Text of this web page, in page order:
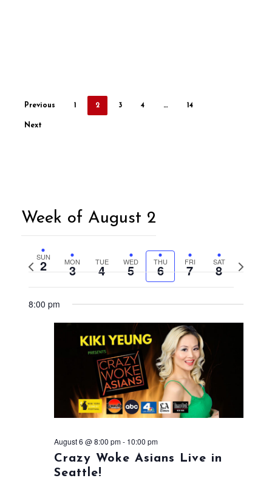
Previous 2 3 4 … 14
Next
Week of August 2
Previous
SUN
2 MON
3 TUE
4 WED
5 THU
6 FRI
7 SAT
8
Next
8:00 pm
August 6 @ 8:00 pm- 10:00 pm
Crazy Woke Asians Live in
Seattle!